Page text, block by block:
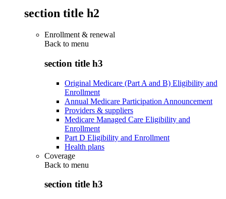
section title h2
Enrollment & renewal
Back to menu
section title h3
Original Medicare (Part A and B) Eligibility and
Enrollment
Annual Medicare Participation Announcement
Providers & suppliers
Medicare Managed Care Eligibility and
Enrollment
Part D Eligibility and Enrollment
Health plans
Coverage
Back to menu
section title h3